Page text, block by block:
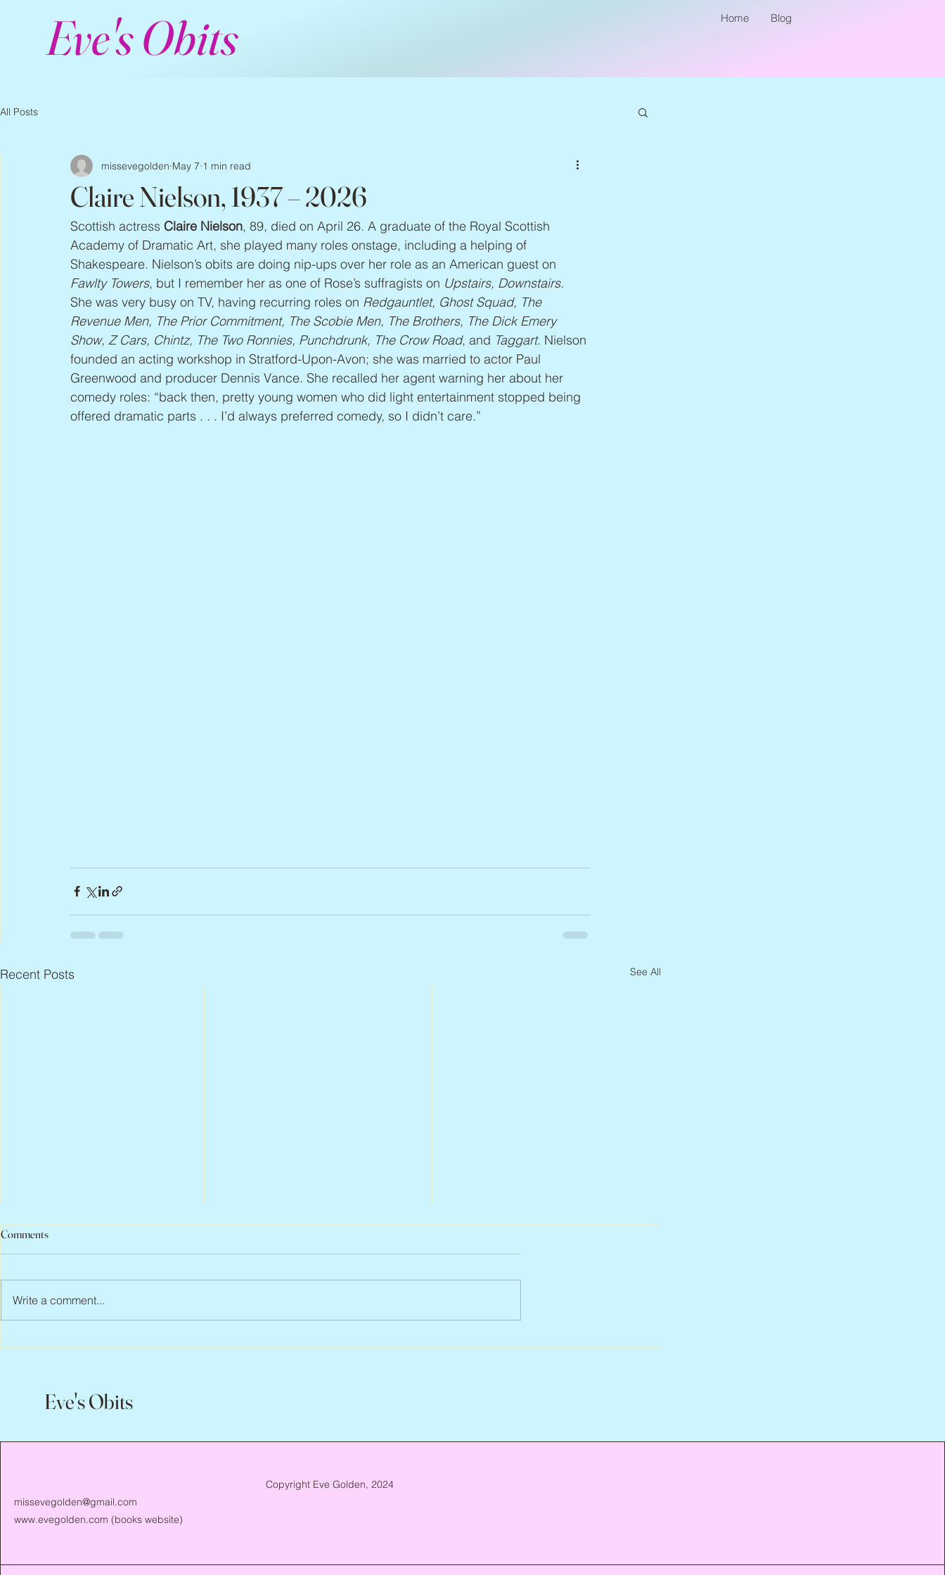
Eve's Obits Home Blog
All Posts
Claire Nielson, 1937 – 2026
missevegolden May 7 1 min read
Scottish actress Claire Nielson, 89, died on April 26. A graduate of the Royal Scottish
Academy of Dramatic Art, she played many roles onstage, including a helping of
Shakespeare. Nielson’s obits are doing nip-ups over her role as an American guest on
Fawlty Towers, but I remember her as one of Rose’s suffragists on Upstairs, Downstairs.
She was very busy on TV, having recurring roles on Redgauntlet, Ghost Squad, The
Revenue Men, The Prior Commitment, The Scobie Men, The Brothers, The Dick Emery
Show, Z Cars, Chintz, The Two Ronnies, Punchdrunk, The Crow Road, and Taggart. Nielson
founded an acting workshop in Stratford-Upon-Avon; she was married to actor Paul
Greenwood and producer Dennis Vance. She recalled her agent warning her about her
comedy roles: “back then, pretty young women who did light entertainment stopped being
offered dramatic parts . . . I’d always preferred comedy, so I didn’t care.”
Recent Posts See All
Peter Faber, 1943 – 2026
Joan Blackman, 1938 – 2026
Comments
Write a comment...
Eve's Obits
missevegolden@gmail.com
www.evegolden.com (books website)
Copyright Eve Golden, 2024